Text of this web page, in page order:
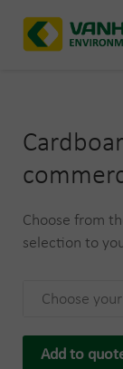
Choose from
selection to
Choose
Add to